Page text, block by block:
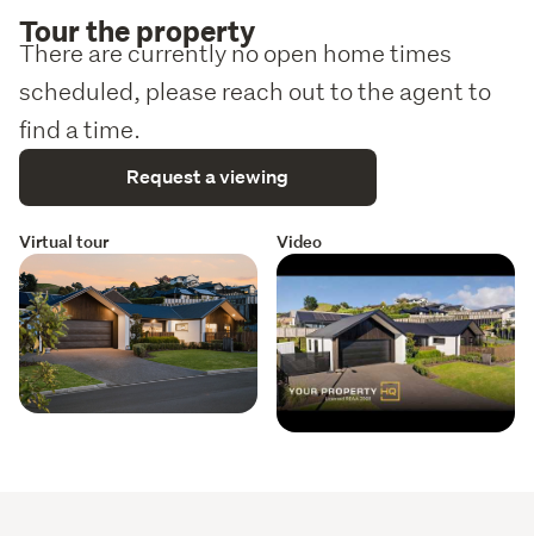
correctness. Prospective purchasers are requested to
take necessary action to satisfy themselves with any
pertinent matters.
Tour the property
There are currently no open home times
scheduled, please reach out to the agent to
find a time.
Request a viewing
Virtual tour Video